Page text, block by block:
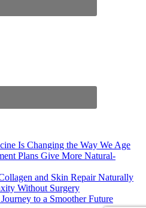
Is Changing the Way We Age
Plans Give More Natural-
and Skin Repair Naturally
Without Surgery
to a Smoother Future